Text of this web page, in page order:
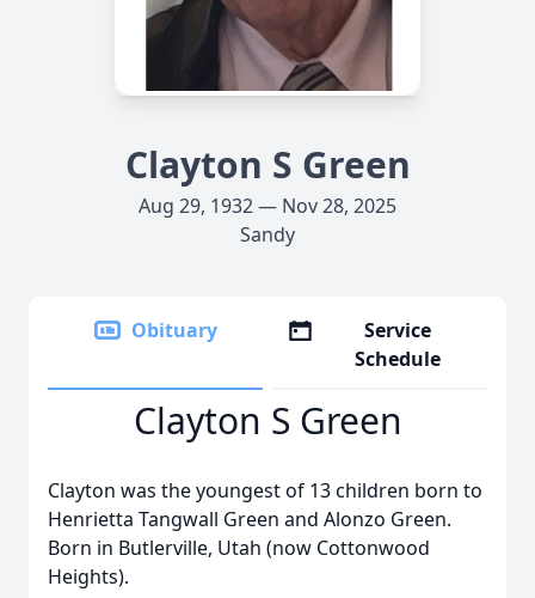
Clayton S Green
Aug 29, 1932 — Nov 28, 2025
Sandy
Obituary
Service
Schedule
Clayton S Green
Clayton was the youngest of 13 children born to
Henrietta Tangwall Green and Alonzo Green.
Born in Butlerville, Utah (now Cottonwood
Heights).